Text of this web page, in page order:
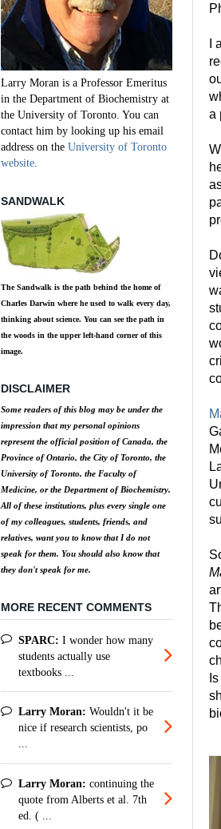
I
a
Larry Moran is a Professor Emeritus
in the Department of Biochemistry at
the University of Toronto. You can
contact him by looking up his email
address on the University of Toronto
website
SANDWALK
The Sandwalk is the path behind the home of
Charles Darwin where he used to walk every day,
thinking about science. You can see the path in
the woods in the upper left-hand corner of this
image.
DISCLAIMER
Some readers of this blog may be under the
impression that my personal opinions
represent the official position of Canada, the
Province of Ontario, the City of Toronto, the
University of Toronto, the Faculty of
Medicine, or the Department of Biochemistry.
All of these institutions, plus every single one
of my colleagues, students, friends, and
relatives, want you to know that I do not
speak for them. You should also know that
they don't speak for me.
MORE RECENT COMMENTS
SPARC: I wonder how many
students actually use
textbooks ...
Larry Moran: Wouldn't it be
nice if research scientists, po
...
Larry Moran: continuing the
quote from Alberts et al. 7th
ed. ( ...